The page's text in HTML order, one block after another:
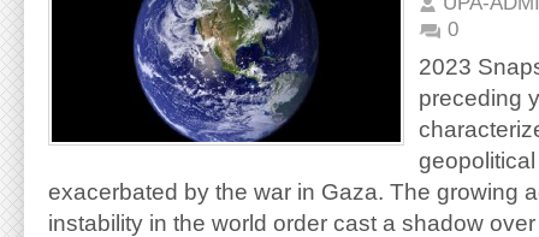
0
2023
preceding
exacerbated by the war in Gaza. The growing
instability in the world order cast a shadow over